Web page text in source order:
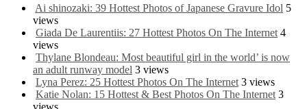
Ai shinozaki: 39 Hottest Photos of Japanese Gravure Idol 5
views
Giada De Laurentiis: 27 Hottest Photos On The Internet 4
views
Thylane Blondeau: Most beautiful girl in the world’ is now
an adult runway model 3 views
Lyna Perez: 25 Hottest Photos On The Internet 3 views
Katie Nolan: 15 Hottest & Best Photos On The Internet 3